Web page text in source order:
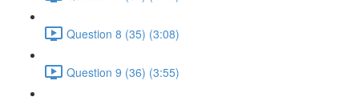
Question 8 (35) (3:08)
Question 9 (36) (3:55)